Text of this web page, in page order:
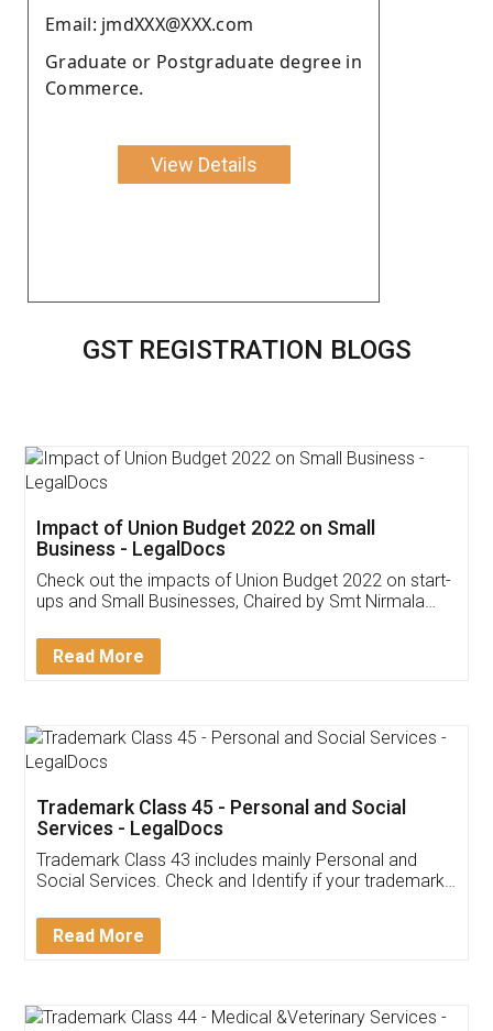
Email: jmdXXX@XXX.com
Graduate or Postgraduate degree in
Commerce.
View Details
GST REGISTRATION BLOGS
Get Free Invoicing Software
Invoice ,GST ,Credit ,Inventory
Download Our Mobile
App available on:
Customer Testimonials